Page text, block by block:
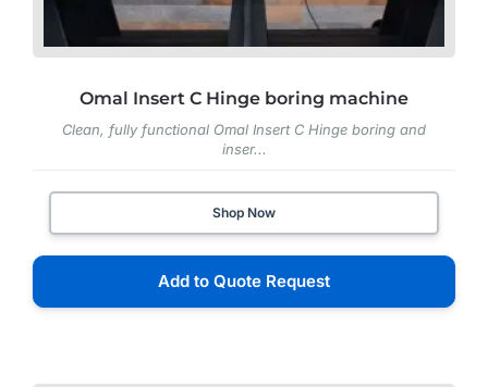
Omal Insert C Hinge boring machine
Clean, fully functional Omal Insert C Hinge boring and
inser...
Shop Now
Add to Quote Request